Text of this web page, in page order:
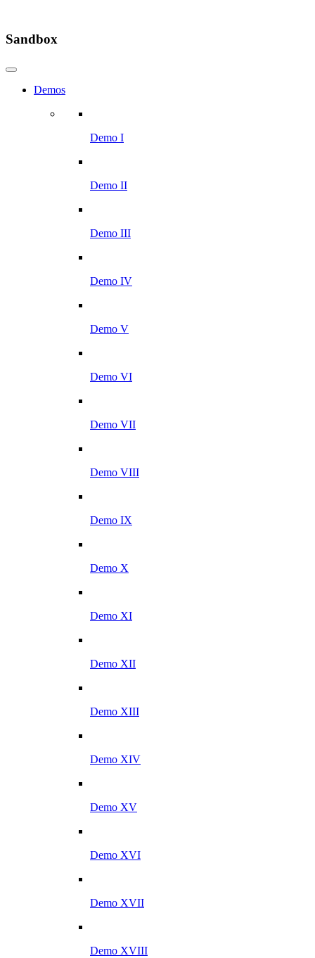
Sandbox
Demos
Demo I
Demo II
Demo III
Demo IV
Demo V
Demo VI
Demo VII
Demo VIII
Demo IX
Demo X
Demo XI
Demo XII
Demo XIII
Demo XIV
Demo XV
Demo XVI
Demo XVII
Demo XVIII